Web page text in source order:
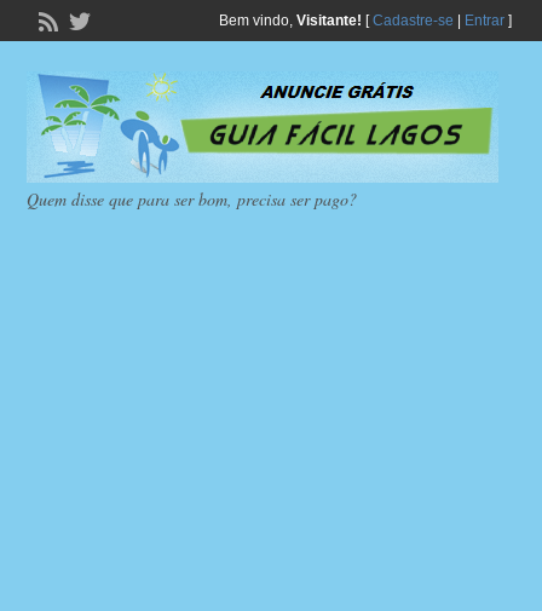
Bem vindo, Visitante! [Cadastre-se Entrar]
Quem disse que para ser bom, precisa ser pago?